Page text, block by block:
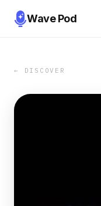
Wave Pod
← DISCOVER